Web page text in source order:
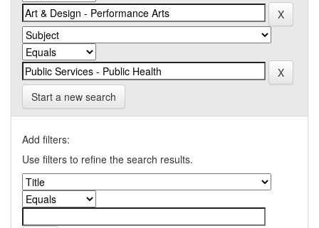
Start a new search
Add filters:
Use filters to refine the search results.